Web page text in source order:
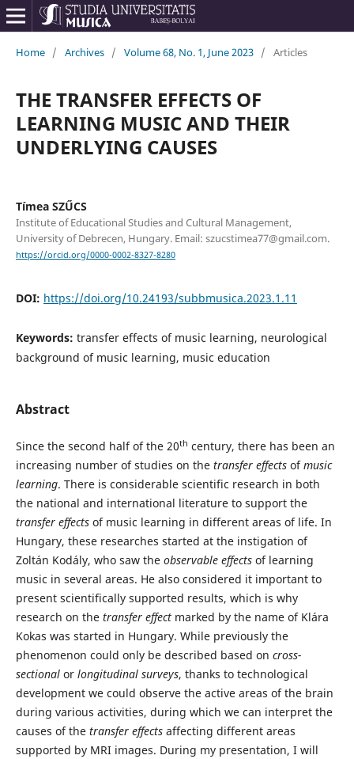
Home / Archives / Volume 68, No. 1, June 2023 / Articles
THE TRANSFER EFFECTS OF
LEARNING MUSIC AND THEIR
UNDERLYING CAUSES
Tímea SZŰCS
Institute of Educational Studies and Cultural Management,
University of Debrecen, Hungary. Email: szucstimea77@gmail.com.
https://orcid.org/0000-0002-8327-8280
DOI: https://doi.org/10.24193/subbmusica.2023.1.11
Keywords: transfer effects of music learning, neurological
background of music learning, music education
Abstract
Since the second half of the 20th century, there has been an
increasing number of studies on the transfer effectsofmusic
learning. There is considerable scientific research in both
the national and international literature to support the
transfer effectsof music learning in different areas of life. In
Hungary, these researches started at the instigation of
Zoltán Kodály, who saw the observable effectsof learning
music in several areas. He also considered it important to
present scientifically supported results, which is why
research on the transfer effectmarked by the name of Klára
Kokas was started in Hungary. While previously the
phenomenon could only be described based on cross-
sectionalor longitudinal surveys, thanks to technological
development we could observe the active areas of the brain
during various activities, during which we can interpret the
causes of the transfer effectsaffecting different areas
supported by MRI images. During my presentation, I will